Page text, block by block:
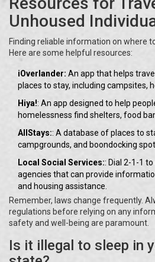
Unhoused
Finding reliable information on where
Here are some helpful resources:
iOverlander: An app that helps
places to stay, including campsites,
Hiya!: An app designed to help
homelessness find shelters, food
AllStays:: A database of places to
campgrounds, and boondocking
Local Social Services:: Dial 2-1-1
agencies that can provide
and housing assistance.
Remember, laws change frequently.
regulations before relying on any
safety and well-being are paramount.
Is it illegal to sleep in